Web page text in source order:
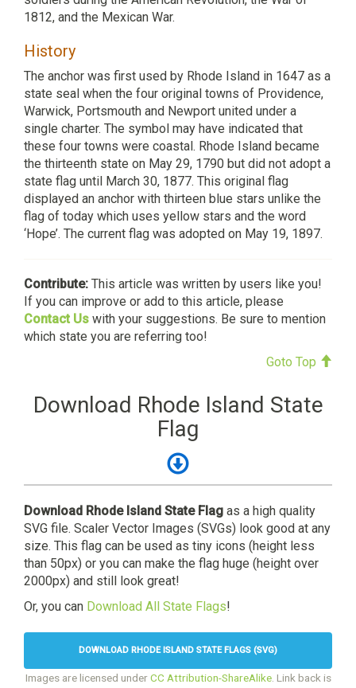
1812, and the Mexican War.
History
The anchor was first used by Rhode Island in 1647 as a
state seal when the four original towns of Providence,
Warwick, Portsmouth and Newport united under a
single charter. The symbol may have indicated that
these four towns were coastal. Rhode Island became
the thirteenth state on May 29, 1790 but did not adopt a
state flag until March 30, 1877. This original flag
displayed an anchor with thirteen blue stars unlike the
flag of today which uses yellow stars and the word
‘Hope’. The current flag was adopted on May 19, 1897.
Contribute: This article was written by users like you!
If you can improve or add to this article, please
Contact Us with your suggestions. Be sure to mention
which state you are referring too!
Goto Top
Download Rhode Island State
Flag
Download Rhode Island State Flag as a high quality
SVG file. Scaler Vector Images (SVGs) look good at any
size. This flag can be used as tiny icons (height less
than 50px) or you can make the flag huge (height over
2000px) and still look great!
Or, you can Download All State Flags!
DOWNLOAD RHODE ISLAND STATE FLAGS (SVG)
Images are licensed underCC Attribution-ShareAlike. Link back is